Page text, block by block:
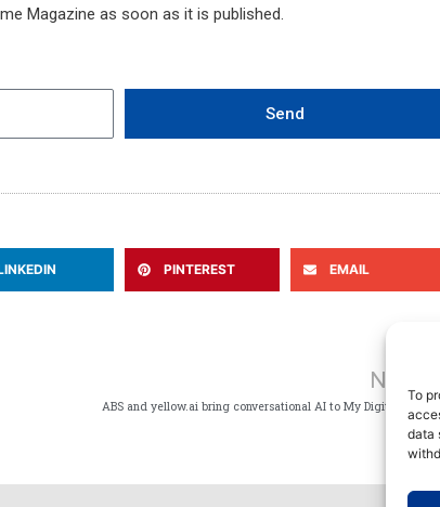
To
data
Magazine as soon as it is published.
Send
PINTEREST EMAIL
NEXT
ABS and yellow.ai bring conversational AI to My Digital Fleet